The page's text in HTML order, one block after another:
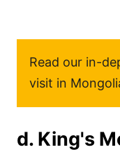
Read our in-
visit in
d. King's